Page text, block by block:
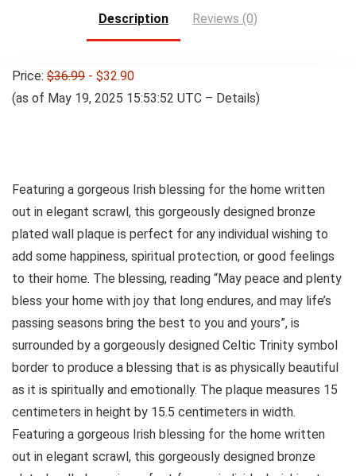
Description Reviews (0)
Price: $36.99 - $32.90
(as of May 19, 2025 15:53:52 UTC – Details)
Featuring a gorgeous Irish blessing for the home written
out in elegant scrawl, this gorgeously designed bronze
plated wall plaque is perfect for any individual wishing to
add some happiness, spiritual protection, or good feelings
to their home. The blessing, reading “May peace and plenty
bless your home with joy that long endures, and may life’s
passing seasons bring the best to you and yours”, is
surrounded by a gorgeously designed Celtic Trinity symbol
border to produce a blessing that is as physically beautiful
as it is spiritually and emotionally. The plaque measures 15
centimeters in height by 15.5 centimeters in width.
Featuring a gorgeous Irish blessing for the home written
out in elegant scrawl, this gorgeously designed bronze